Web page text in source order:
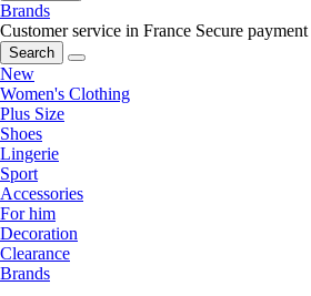
Brands
Customer service in France Secure payment
Search
New
Women's Clothing
Plus Size
Shoes
Lingerie
Sport
Accessories
For him
Decoration
Clearance
Brands